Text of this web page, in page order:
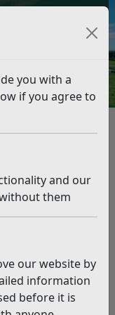
you with a
if you agree to
and our
them
our website by
information
before it is
Online
by local people
In Rother you can
the district
Councillors are